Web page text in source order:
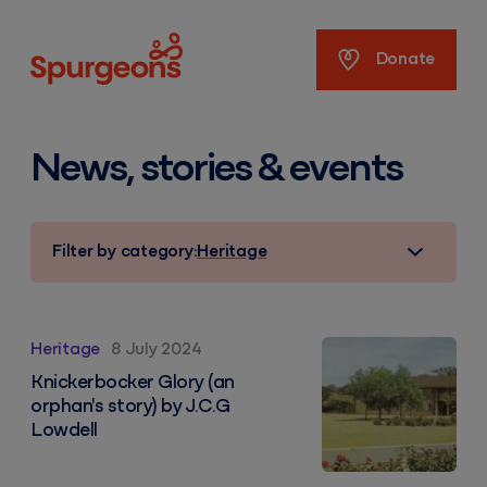
Donate
News, stories & events
Filter by category:Heritage
Heritage 8 July 2024
Knickerbocker Glory (an
orphan's story) by J.C.G
Lowdell
Knickerbocker Glory (an orphan's story) by J.C.G